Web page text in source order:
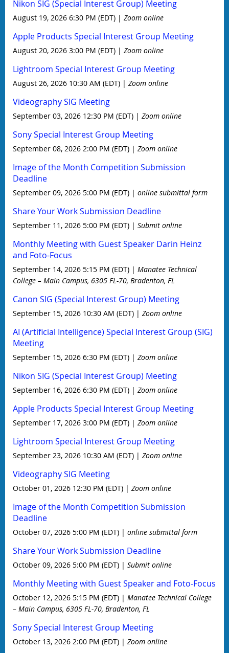
Nikon SIG (Special Interest Group) Meeting
August 19, 2026 6:30 PM (EDT) Zoom online
Apple Products Special Interest Group Meeting
August 20, 2026 3:00 PM (EDT) Zoom online
Lightroom Special Interest Group Meeting
August 26, 2026 10:30 AM (EDT) Zoom online
Videography SIG Meeting
September 03, 2026 12:30 PM (EDT) Zoom online
Sony Special Interest Group Meeting
September 08, 2026 2:00 PM (EDT) Zoom online
Image of the Month Competition Submission
Deadline
September 09, 2026 5:00 PM (EDT) online submittal form
Share Your Work Submission Deadline
September 11, 2026 5:00 PM (EDT) Submit online
Monthly Meeting with Guest Speaker Darin Heinz
and Foto-Focus
September 14, 2026 5:15 PM (EDT)
Manatee Technical
College – Main Campus, 6305 FL-70, Bradenton, FL
Canon SIG (Special Interest Group) Meeting
September 15, 2026 10:30 AM (EDT) Zoom online
AI (Artificial Intelligence) Special Interest Group (SIG)
Meeting
September 15, 2026 6:30 PM (EDT) Zoom online
Nikon SIG (Special Interest Group) Meeting
September 16, 2026 6:30 PM (EDT) Zoom online
Apple Products Special Interest Group Meeting
September 17, 2026 3:00 PM (EDT) Zoom online
Lightroom Special Interest Group Meeting
September 23, 2026 10:30 AM (EDT) Zoom online
Videography SIG Meeting
October 01, 2026 12:30 PM (EDT) Zoom online
Image of the Month Competition Submission
Deadline
October 07, 2026 5:00 PM (EDT) online submittal form
Share Your Work Submission Deadline
October 09, 2026 5:00 PM (EDT) Submit online
Monthly Meeting with Guest Speaker and Foto-Focus
October 12, 2026 5:15 PM (EDT)
Manatee Technical College
– Main Campus, 6305 FL-70, Bradenton, FL
Sony Special Interest Group Meeting
October 13, 2026 2:00 PM (EDT) Zoom online